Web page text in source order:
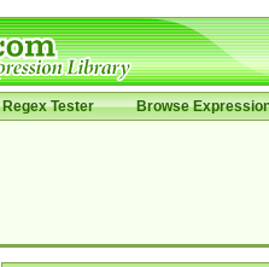
Regex Tester Browse